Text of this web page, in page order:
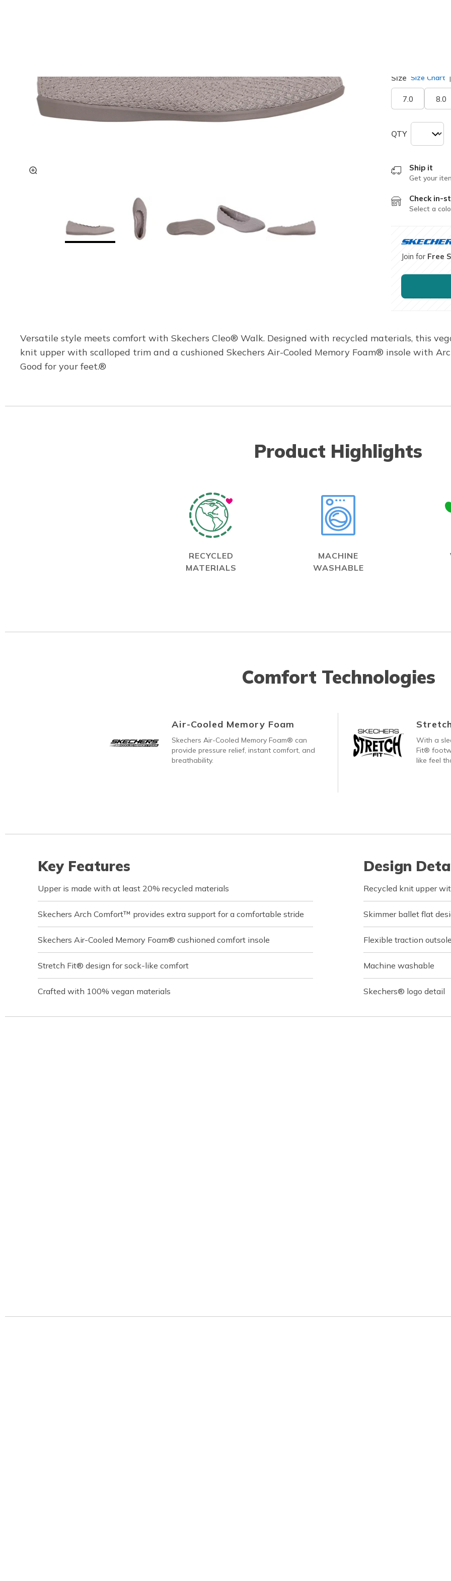
Size Size Chart
7.0 8.0
QTY
Ship it
Get your
Check in-
Select a
Join for Free
Versatile style meets comfort with Skechers Cleo® Walk. Designed with recycled materials, this
knit upper with scalloped trim and a cushioned Skechers Air-Cooled Memory Foam® insole with
Good for your feet.®
Product Highlights
RECYCLED
MATERIALS
MACHINE
WASHABLE
Comfort Technologies
Air-Cooled Memory Foam
Skechers Air-Cooled Memory Foam® can
provide pressure relief, instant comfort, and
breathability.
With a
Fit®
like feel
Key Features
Upper is made with at least 20% recycled materials
Skechers Arch Comfort™ provides extra support for a comfortable stride
Skechers Air-Cooled Memory Foam® cushioned comfort insole
Stretch Fit® design for sock-like comfort
Crafted with 100% vegan materials
Design
Recycled knit upper
Skimmer ballet flat
Flexible traction outsole
Machine washable
Skechers® logo detail